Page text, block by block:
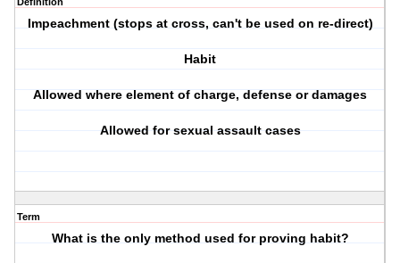
Impeachment (stops at cross, can't be used on re-direct)
Habit
Allowed where element of charge, defense or damages
Allowed for sexual assault cases
Term
What is the only method used for proving habit?